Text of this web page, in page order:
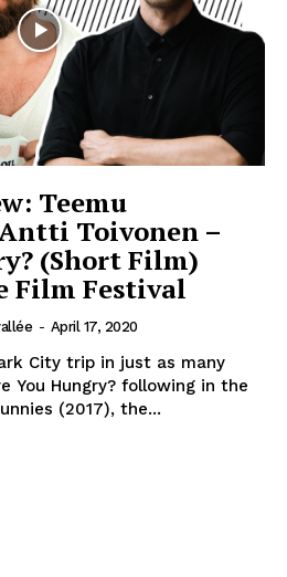
Teemu
Toivonen –
(Short Film)
Film Festival
- April 17, 2020
City trip in just as many
You Hungry? following in the
(2017), the...